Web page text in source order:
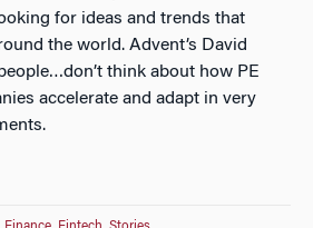
for ideas and trends that
the world. Advent’s David
think about how PE
accelerate and adapt in very